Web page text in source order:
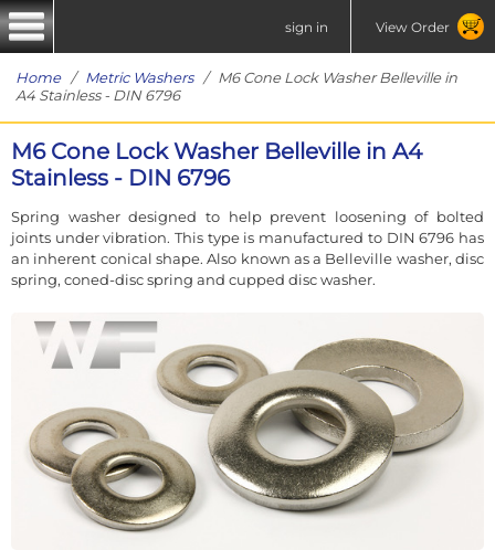
sign in View Order
Home/ Metric Washers/ M6 Cone Lock Washer Belleville in
A4 Stainless - DIN 6796
M6 Cone Lock Washer Belleville in A4
Stainless - DIN 6796
Spring washer designed to help prevent loosening of bolted
joints under vibration. This type is manufactured to DIN 6796 has
an inherent conical shape. Also known as a Belleville washer, disc
spring, coned-disc spring and cupped disc washer.